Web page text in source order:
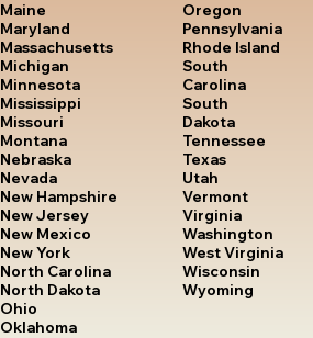
Maine
Maryland
Massachusetts
Michigan
Minnesota
Mississippi
Missouri
Montana
Nebraska
Nevada
New Hampshire
New Jersey
New Mexico
New York
North Carolina
North Dakota
Ohio
Oklahoma
Oregon
Pennsylvania
Rhode Island
South
Carolina
South
Dakota
Tennessee
Texas
Utah
Vermont
Virginia
Washington
West Virginia
Wisconsin
Wyoming